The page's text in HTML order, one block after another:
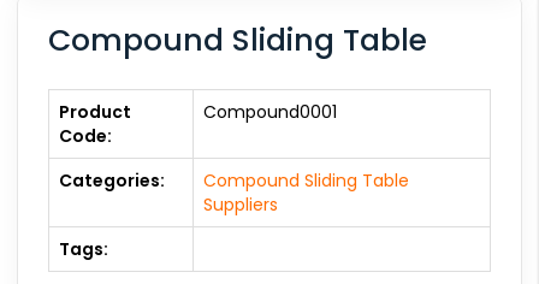
Compound Sliding Table
Product
Code:
Compound0001
Categories:
Compound Sliding Table
Suppliers
Tags: